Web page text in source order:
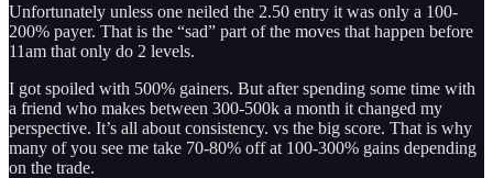
Unfortunately unless one neiled the 2.50 entry it was only a 100-
200% payer. That is the “sad” part of the moves that happen before
11am that only do 2 levels.
I got spoiled with 500% gainers. But after spending some time with
a friend who makes between 300-500k a month it changed my
perspective. It’s all about consistency. vs the big score. That is why
many of you see me take 70-80% off at 100-300% gains depending
on the trade.